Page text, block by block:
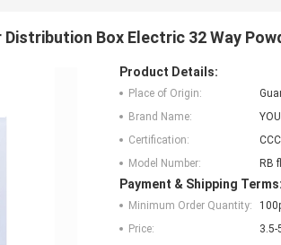
Distribution Box Electric 32 Way
Product Details:
Place of Origin:
Brand Name:
Certification:
Model Number:
RB
Payment & Shipping Terms:
Minimum Order Quantity:
Price:
3.5-